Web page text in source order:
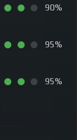
90%
95%
95%